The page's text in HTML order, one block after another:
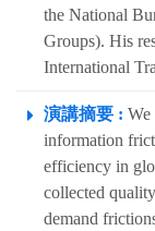
the National
Groups). His
International
演講摘要 : We
information
efficiency in
collected
demand